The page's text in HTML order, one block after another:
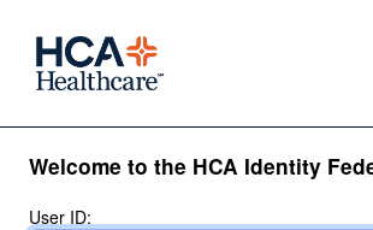
Welcome to the HCA Identity
User ID: